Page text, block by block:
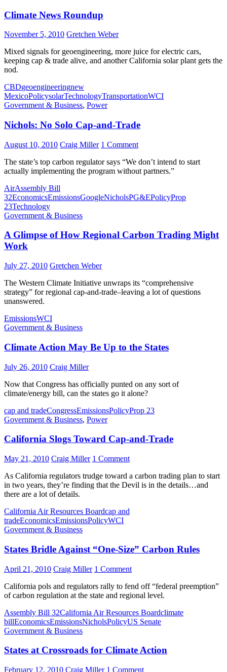
Climate News Roundup
November 5, 2010 Gretchen Weber
Mixed signals for geoengineering, more juice for electric cars,
keeping cap & trade alive, and another California solar plant gets the
nod.
CBDgeoengineeringnew
MexicoPolicysolarTechnologyTransportationWCI
Government & Business, Power
Nichols: No Solo Cap-and-Trade
August 10, 2010 Craig Miller 1 Comment
The state’s top carbon regulator says “We don’t intend to start
actually implementing the program without partners.”
AirAssembly Bill
32EconomicsEmissionsGoogleNicholsPG&EPolicyProp
23Technology
Government & Business
A Glimpse of How Regional Carbon Trading Might
Work
July 27, 2010 Gretchen Weber
The Western Climate Initiative unwraps its “comprehensive
strategy” for regional cap-and-trade–leaving a lot of questions
unanswered.
EmissionsWCI
Government & Business
Climate Action May Be Up to the States
July 26, 2010 Craig Miller
Now that Congress has officially punted on any sort of
climate/energy bill, can the states go it alone?
cap and tradeCongressEmissionsPolicyProp 23
Government & Business, Power
California Slogs Toward Cap-and-Trade
May 21, 2010 Craig Miller 1 Comment
As California regulators trudge toward a carbon trading plan to start
in two years, they’re finding that the Devil is in the details…and
there are a lot of details.
California Air Resources Boardcap and
tradeEconomicsEmissionsPolicyWCI
Government & Business
States Bridle Against “One-Size” Carbon Rules
April 21, 2010 Craig Miller 1 Comment
California pols and regulators rally to fend off “federal preemption”
of carbon regulation at the state and regional level.
Assembly Bill 32California Air Resources Boardclimate
billEconomicsEmissionsNicholsPolicyUS Senate
Government & Business
States at Crossroads for Climate Action
February 12, 2010 Craig Miller 1 Comment